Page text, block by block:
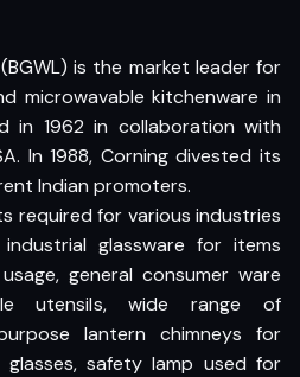
is the market leader for
microwavable kitchenware in
in 1962 in collaboration with
In 1988, Corning divested its
Indian promoters.
required for various industries
glassware for items
general consumer ware
utensils, wide range of
lantern chimneys for
safety lamp used for